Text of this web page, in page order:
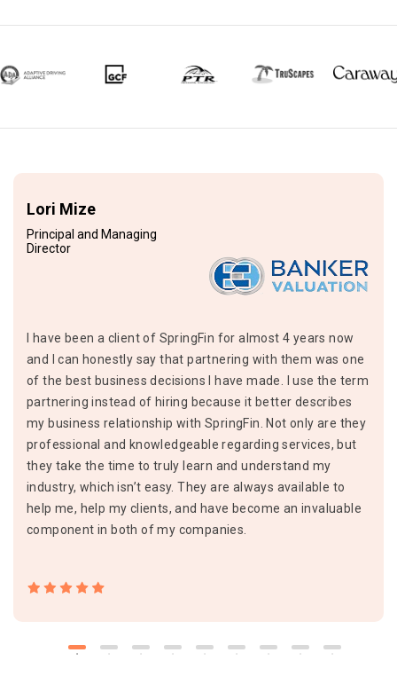
Lori Mize
Principal and Managing
Director
I have been a client of SpringFin for almost 4 years now
and I can honestly say that partnering with them was one
of the best business decisions I have made. I use the term
partnering instead of hiring because it better describes
my business relationship with SpringFin. Not only are they
professional and knowledgeable regarding services, but
they take the time to truly learn and understand my
industry, which isn’t easy. They are always available to
help me, help my clients, and have become an invaluable
component in both of my companies.